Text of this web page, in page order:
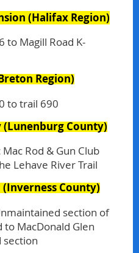
(Halifax Region)
Magill Road K-
Region)
to trail 690
(Lunenburg County)
Rod & Gun Club
Lehave River Trail
(Inverness County)
section of
to MacDonald Glen
section